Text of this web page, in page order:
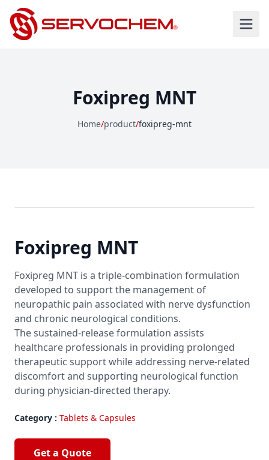
Foxipreg MNT
Home/product/foxipreg-mnt
Foxipreg MNT
Foxipreg MNT is a triple-combination formulation
developed to support the management of
neuropathic pain associated with nerve dysfunction
and chronic neurological conditions.
The sustained-release formulation assists
healthcare professionals in providing prolonged
therapeutic support while addressing nerve-related
discomfort and supporting neurological function
during physician-directed therapy.
Category : Tablets & Capsules
Get a Quote